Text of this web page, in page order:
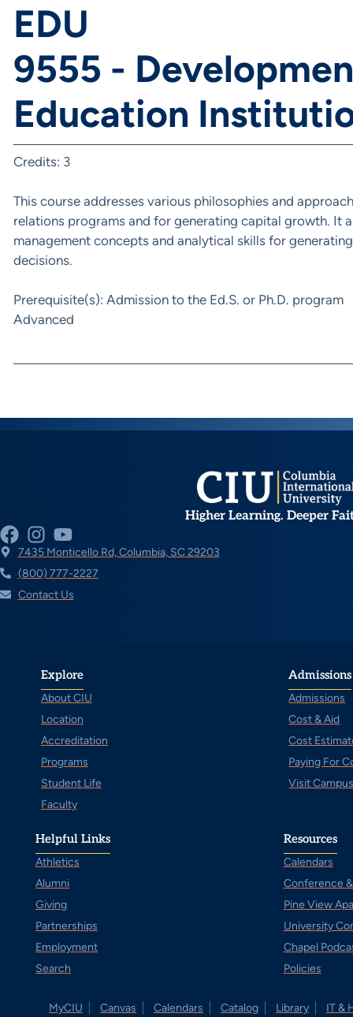
EDU
9555 -
Education
Credits: 3
This course addresses various philosophies and
relations programs and for generating capital growth. It
management concepts and analytical skills for
decisions.
Prerequisite(s): Admission to the Ed.S. or Ph.D. program
Advanced
Higher Learning. Deeper
7435 Monticello Rd, Columbia, SC 29203
(800) 777-2227
Contact Us
Explore
About CIU
Location
Accreditation
Programs
Student Life
Faculty
Admissions
Admissions
Cost & Aid
Cost
Paying For
Visit
Helpful Links
Athletics
Alumni
Giving
Partnerships
Employment
Search
Resources
Calendars
Conference
Pine View
University
Chapel
Policies
MyCIU Canvas Calendars Catalog Library IT &